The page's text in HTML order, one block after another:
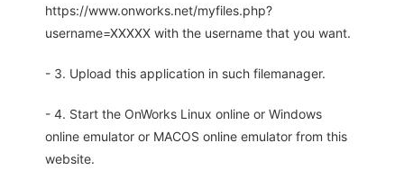
https://www.onworks.net/myfiles.php?
username=XXXXX with the username that you want.
- 3. Upload this application in such filemanager.
- 4. Start the OnWorks Linux online or Windows
online emulator or MACOS online emulator from this
website.